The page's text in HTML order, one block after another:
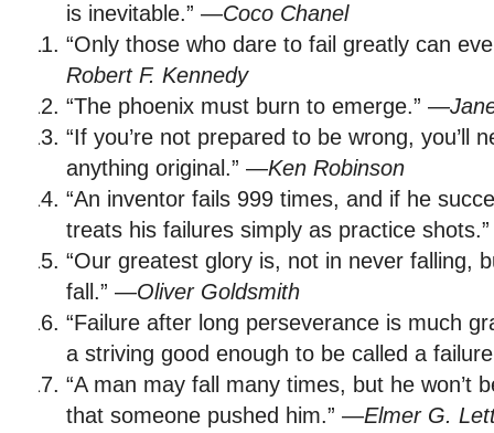
is inevitable.” —Coco Chanel
“Only those who dare to fail greatly can
Robert F. Kennedy
“The phoenix must burn to emerge.” —
“If you’re not prepared to be wrong, you’ll
anything original.” —Ken Robinson
“An inventor fails 999 times, and if he
treats his failures simply as practice
“Our greatest glory is, not in never falling,
fall.” —Oliver Goldsmith
“Failure after long perseverance is much
a striving good enough to be called a
“A man may fall many times, but he won’t
that someone pushed him.” —Elmer G.